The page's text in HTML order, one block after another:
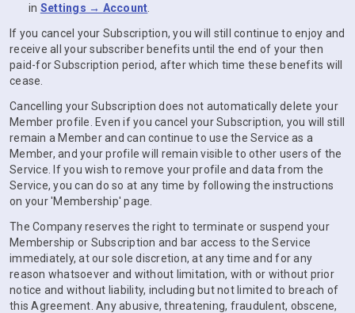
in Settings → Account
If you cancel your Subscription, you will still continue to enjoy and
receive all your subscriber benefits until the end of your then
paid-for Subscription period, after which time these benefits will
cease.
Cancelling your Subscription does not automatically delete your
Member profile. Even if you cancel your Subscription, you will still
remain a Member and can continue to use the Service as a
Member, and your profile will remain visible to other users of the
Service. If you wish to remove your profile and data from the
Service, you can do so at any time by following the instructions
on your 'Membership' page.
The Company reserves the right to terminate or suspend your
Membership or Subscription and bar access to the Service
immediately, at our sole discretion, at any time and for any
reason whatsoever and without limitation, with or without prior
notice and without liability, including but not limited to breach of
this Agreement. Any abusive, threatening, fraudulent, obscene,